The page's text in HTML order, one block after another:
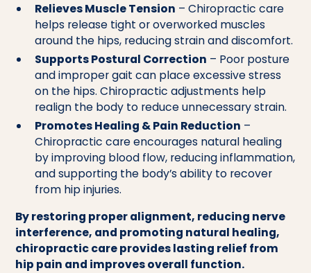
Relieves Muscle Tension – Chiropractic care
helps release tight or overworked muscles
around the hips, reducing strain and discomfort.
Supports Postural Correction – Poor posture
and improper gait can place excessive stress
on the hips. Chiropractic adjustments help
realign the body to reduce unnecessary strain.
Promotes Healing & Pain Reduction –
Chiropractic care encourages natural healing
by improving blood flow, reducing inflammation,
and supporting the body’s ability to recover
from hip injuries.
By restoring proper alignment, reducing nerve
interference, and promoting natural healing,
chiropractic care provides lasting relief from
hip pain and improves overall function.